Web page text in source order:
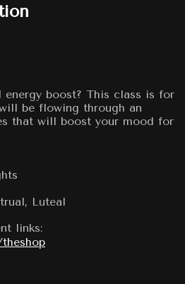
energy boost? This class is for
be flowing through an
that will boost your mood for
Luteal
links: